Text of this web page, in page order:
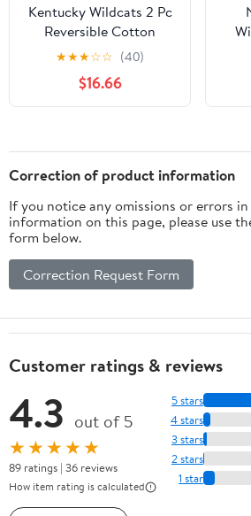
Kentucky Wildcats 2 Pc
Reversible Cotton
Comforter Set, 1
Comforter, 1 Sham, Twin
★★★☆☆ (40)
$16.66
Correction of product information
If you notice any omissions or errors
information on this page, please use
form below.
Correction Request Form
Customer ratings & reviews
4.3 out of 5
★★★★★
89 ratings | 36 reviews
How item rating is calculated
5 stars
4 stars
3 stars
2 stars
1 star